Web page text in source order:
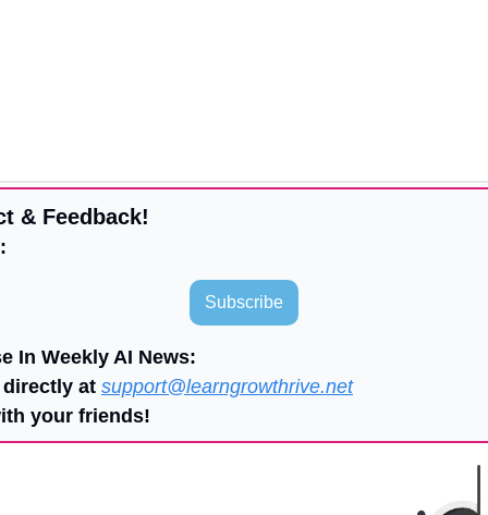
& Feedback!
Subscribe
In Weekly AI News:
at support@learngrowthrive.net
your friends!